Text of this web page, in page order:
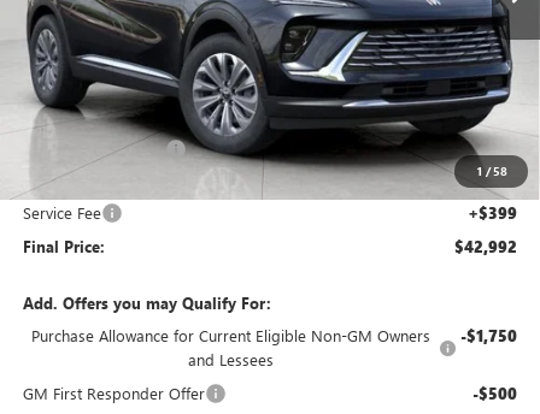
1 /58
Less
MSRP: $45,105
Bergstrom Discount: -$2,512
Upfront Price: $42,593
Service Fee +$399
Final Price: $42,992
Add. Offers you may Qualify For:
Purchase Allowance for Current Eligible Non-GM Owners
and Lessees
-$1,750
GM First Responder Offer -$500